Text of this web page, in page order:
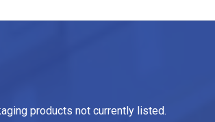
products not currently listed.